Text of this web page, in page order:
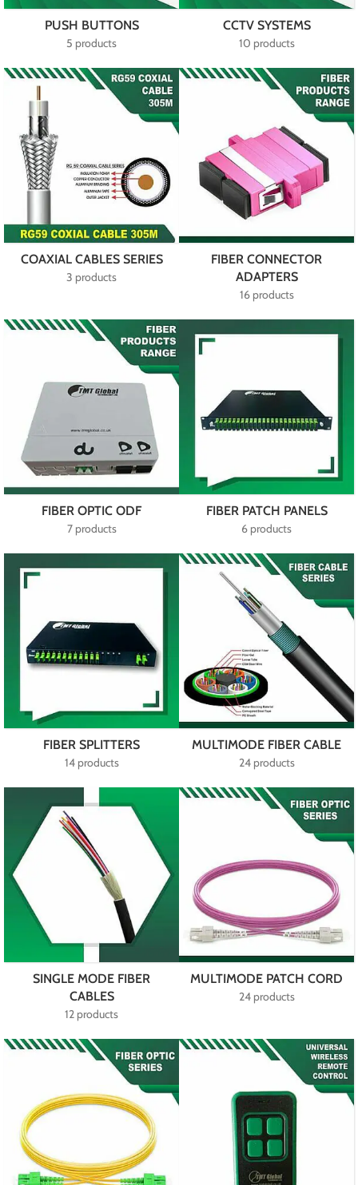
PUSH BUTTONS
5 products
CCTV SYSTEMS
10 products
COAXIAL CABLES SERIES
3 products
FIBER CONNECTOR
ADAPTERS
16 products
FIBER OPTIC ODF
7 products
FIBER PATCH PANELS
6 products
FIBER SPLITTERS
14 products
MULTIMODE FIBER CABLE
24 products
SINGLE MODE FIBER
CABLES
12 products
MULTIMODE PATCH CORD
24 products